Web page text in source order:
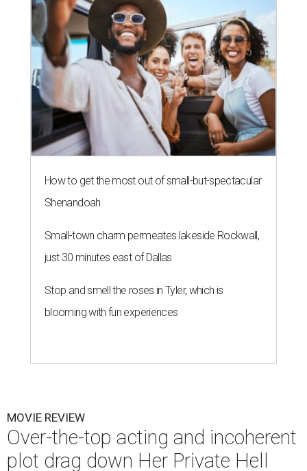
How to get the most out of small-but-spectacular
Shenandoah
Small-town charm permeates lakeside Rockwall,
just 30 minutes east of Dallas
Stop and smell the roses in Tyler, which is
blooming with fun experiences
MOVIE REVIEW
Over-the-top acting and incoherent
plot drag down Her Private Hell